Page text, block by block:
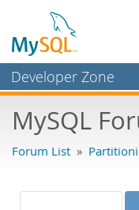
Developer Zone
Bugs
Labs
MySQL
Forum List »